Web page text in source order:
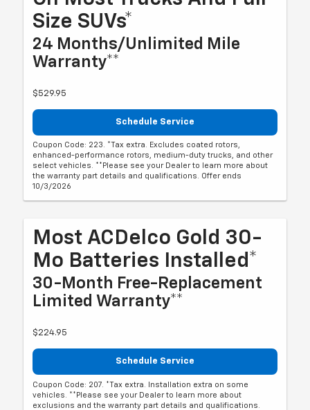
Size SUVs*
24 Months/Unlimited Mile
Warranty**
$529.95
Schedule Service
Coupon Code: 223. *Tax extra. Excludes coated rotors,
enhanced-performance rotors, medium-duty trucks, and other
select vehicles. **Please see your Dealer to learn more about
the warranty part details and qualifications. Offer ends
10/3/2026
Most ACDelco Gold 30-
Mo Batteries Installed*
30-Month Free-Replacement
Limited Warranty**
$224.95
Schedule Service
Coupon Code: 207. *Tax extra. Installation extra on some
vehicles. **Please see your Dealer to learn more about
exclusions and the warranty part details and qualifications.